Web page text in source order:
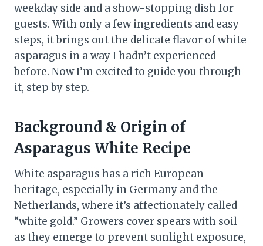
weekday side and a show-stopping dish for
guests. With only a few ingredients and easy
steps, it brings out the delicate flavor of white
asparagus in a way I hadn’t experienced
before. Now I’m excited to guide you through
it, step by step.
Background & Origin of
Asparagus White Recipe
White asparagus has a rich European
heritage, especially in Germany and the
Netherlands, where it’s affectionately called
“white gold.” Growers cover spears with soil
as they emerge to prevent sunlight exposure,